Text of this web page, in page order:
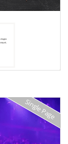
Single Page